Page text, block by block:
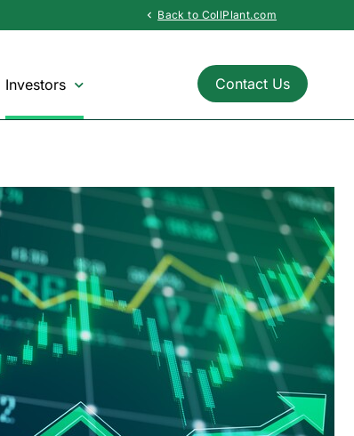
chevron_left Back to CollPlant.com
Investors Contact Us